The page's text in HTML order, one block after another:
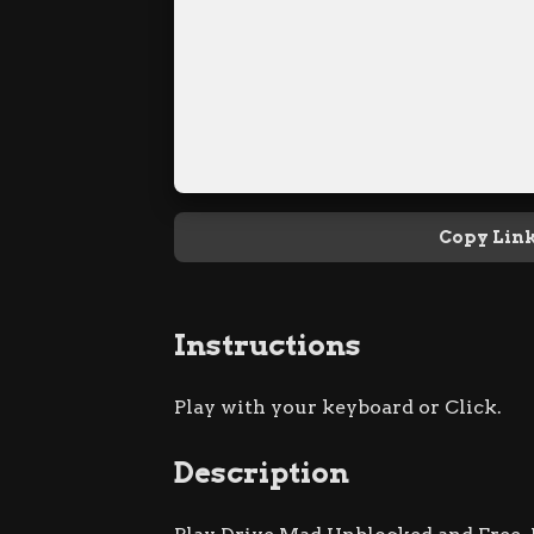
Copy
Instructions
Play with your keyboard or Click.
Description